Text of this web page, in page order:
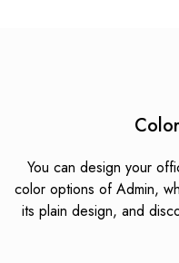
You can design your
color options of Admin,
its plain design, and